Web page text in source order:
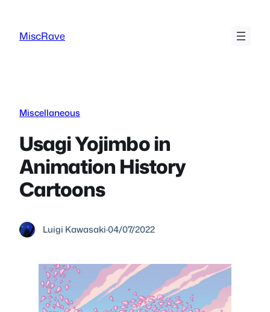
content
MiscRave
Miscellaneous
Usagi Yojimbo in
Animation History
Cartoons
Luigi Kawasaki·04/07/2022